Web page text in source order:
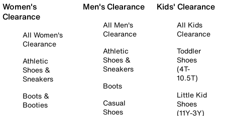
Women's
Clearance
All Women's
Clearance
Athletic
Shoes &
Sneakers
Boots &
Booties
Men's Clearance
All Men's
Clearance
Athletic
Shoes &
Sneakers
Boots
Casual
Shoes
Kids' Clearance
All Kids
Clearance
Toddler
Shoes
(4T-
10.5T)
Little Kid
Shoes
(11Y-3Y)